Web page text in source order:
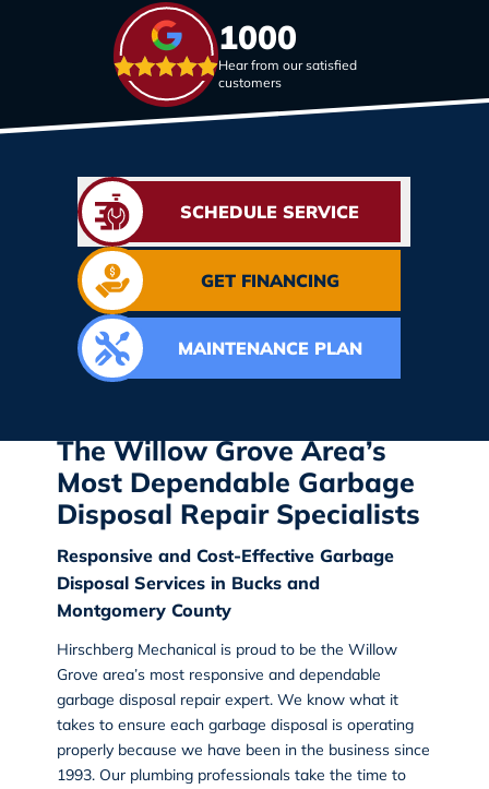
1000
Hear from our satisfied
customers
SCHEDULE SERVICE
GET FINANCING
MAINTENANCE PLAN
The Willow Grove Area’s
Most Dependable Garbage
Disposal Repair Specialists
Responsive and Cost-Effective Garbage
Disposal Services in Bucks and
Montgomery County
Hirschberg Mechanicalis proud to be the Willow
Grove area’s most responsive and dependable
garbage disposal repairexpert. We know what it
takes to ensure each garbage disposal is operating
properly because we have been in the business since
1993. Our plumbing professionals take the time to